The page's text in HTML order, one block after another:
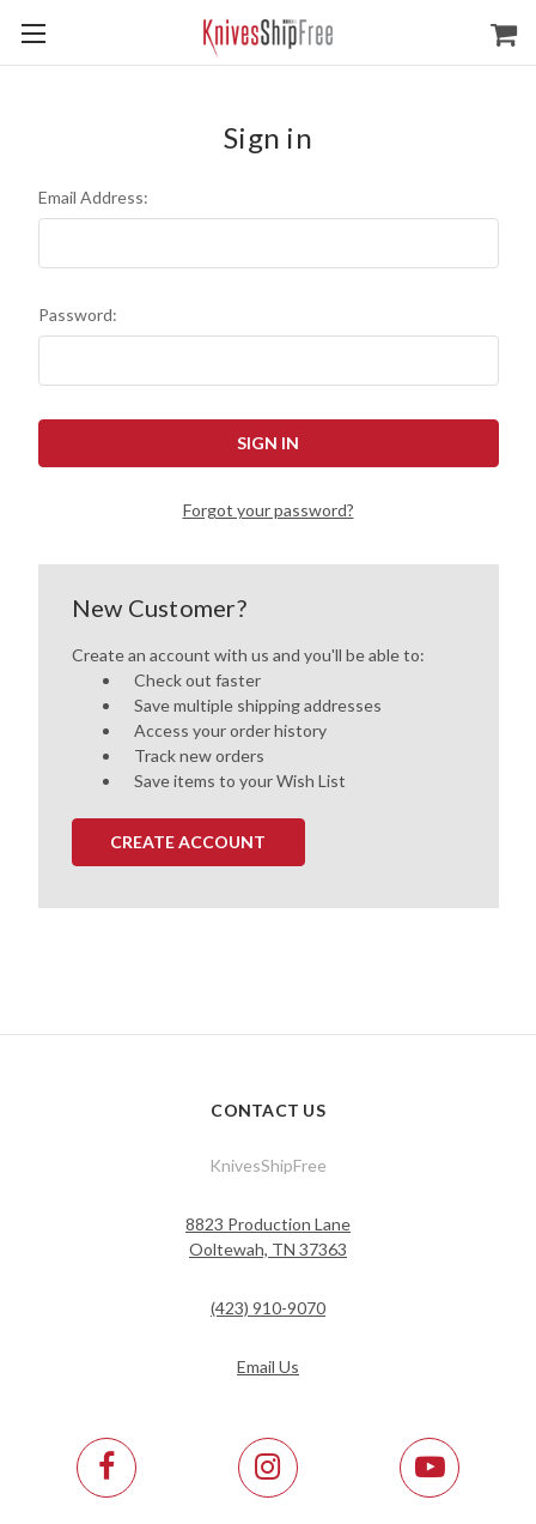
Sign in
Email Address:
Password:
Forgot your password?
New Customer?
Create an account with us and you'll be able to:
Check out faster
Save multiple shipping addresses
Access your order history
Track new orders
Save items to your Wish List
CREATE ACCOUNT
CONTACT US
KnivesShipFree
8823 Production Lane
Ooltewah, TN 37363
(423) 910-9070
Email Us